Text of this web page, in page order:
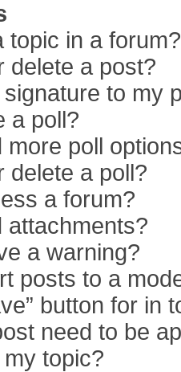
topic in a forum?
delete a post?
to my
a poll?
more poll
delete a poll?
a forum?
attachments?
a warning?
posts to a
button for in
need to be
topic?